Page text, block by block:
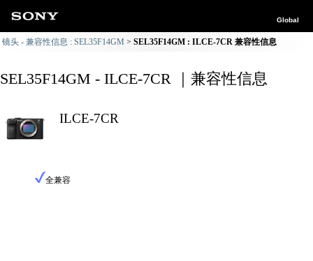
Global
镜头 - 兼容性信息 : SEL35F14GM SEL35F14GM : ILCE-7CR 兼容性信息
SEL35F14GM - ILCE-7CR ｜兼容性信息
ILCE-7CR
全兼容